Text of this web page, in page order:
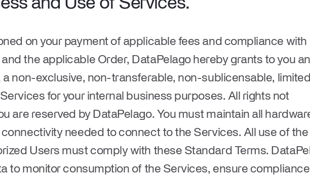
on your payment of applicable fees and compliance with
the applicable Order, DataPelago hereby grants to you
non-exclusive, non-transferable, non-sublicensable,
for your internal business purposes. All rights not
are reserved by DataPelago. You must maintain all
needed to connect to the Services. All use of the
Users must comply with these Standard Terms.
to monitor consumption of the Services, ensure